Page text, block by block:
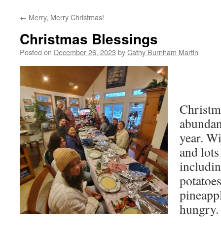
← Merry, Merry Christmas!
Christmas Blessings
Posted on December 26, 2023 byCathy Burnham Martin
year.
and
hungry.